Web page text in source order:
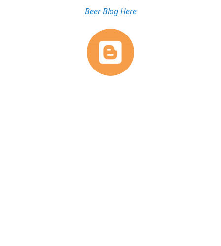
Beer Blog Here